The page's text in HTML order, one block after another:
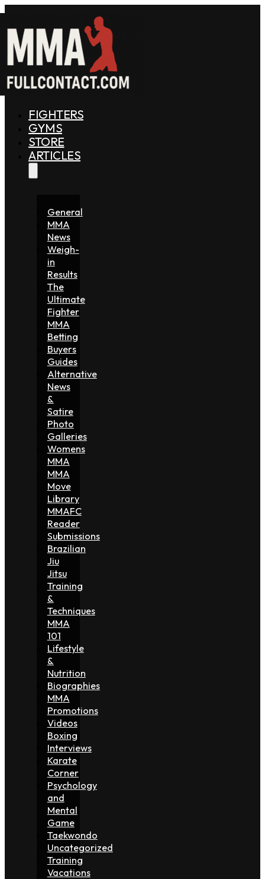
FIGHTERS
GYMS
STORE
ARTICLES
General
MMA
News
Weigh-
in
Results
The
Ultimate
Fighter
MMA
Betting
Buyers
Guides
Alternative
News
&
Satire
Photo
Galleries
Womens
MMA
MMA
Move
Library
MMAFC
Reader
Submissions
Brazilian
Jiu
Jitsu
Training
&
Techniques
MMA
101
Lifestyle
&
Nutrition
Biographies
MMA
Promotions
Videos
Boxing
Interviews
Karate
Corner
Psychology
and
Mental
Game
Taekwondo
Uncategorized
Training
Vacations